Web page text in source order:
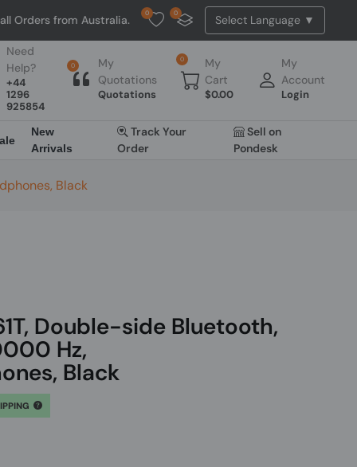
NO HASSLE, NO TAX, NO DUTY, NO EXTRA CHARGES
0 0
Need
Help?
+44
1296
925854
0
My
Quotations
Quotations
0
My
Cart
$0.00
My
Account
Login
New
Arrivals
Track Your
Order
Sell on
Pondesk
Black
Double-side Bluetooth,
Hz,
Black